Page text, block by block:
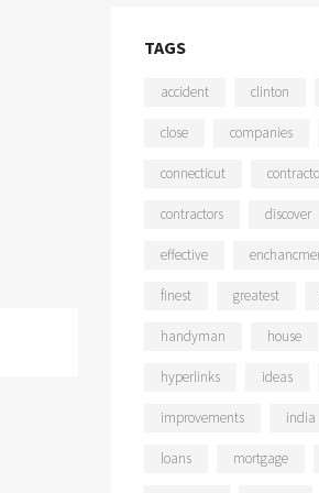
TAGS
accident clinton
close companies
connecticut
contractors discover
effective
finest greatest
handyman house
hyperlinks ideas
improvements india
loans mortgage